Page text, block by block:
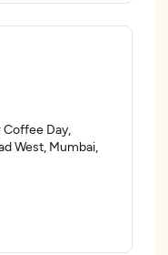
Day,
West, Mumbai,